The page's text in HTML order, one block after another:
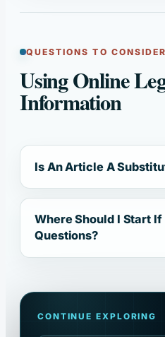
QUESTIONS TO CONSIDER
Using Online
Information
Is An Article A
Where Should I Start If
Questions?
CONTINUE EXPLORING